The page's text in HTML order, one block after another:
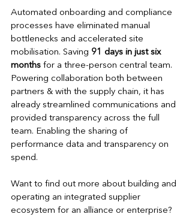
Automated onboarding and compliance
processes have eliminated manual
bottlenecks and accelerated site
mobilisation. Saving 91 days in just six
months for a three-person central team.
Powering collaboration both between
partners & with the supply chain, it has
already streamlined communications and
provided transparency across the full
team. Enabling the sharing of
performance data and transparency on
spend.
Want to find out more about building and
operating an integrated supplier
ecosystem for an alliance or enterprise?